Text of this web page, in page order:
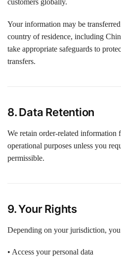
customers globally.
Your information may be
country of residence, including
take appropriate safeguards to
transfers.
8. Data Retention
We retain order-related information
operational purposes unless you
permissible.
9. Your Rights
Depending on your jurisdiction,
• Access your personal data